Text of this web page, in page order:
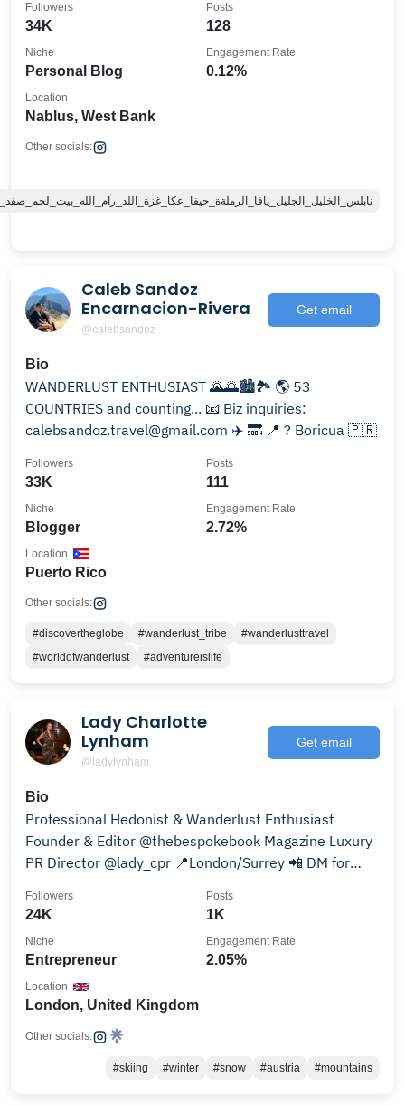
34K
Followers
128
Posts
Personal Blog
Niche
0.12%
Engagement Rate
Nablus, West Bank
Location
Other socials:
Caleb Sandoz
Encarnacion-Rivera
@calebsandoz
Get email
Bio
WANDERLUST ENTHUSIAST 🌄🌅🏙🏞 🌎 53
COUNTRIES and counting... 📧 Biz inquiries:
calebsandoz.travel@gmail.com ✈️ 🔜 📍 ? Boricua 🇵🇷
33K
Followers
111
Posts
Blogger
Niche
2.72%
Engagement Rate
Puerto Rico
Location
Other socials:
#discovertheglobe #wanderlust_tribe
#wanderlusttravel
#worldofwanderlust
#adventureislife
Lady Charlotte
Lynham
@ladylynham
Get email
Bio
Professional Hedonist & Wanderlust Enthusiast
Founder & Editor @thebespokebook Magazine Luxury
PR Director @lady_cpr 📍London/Surrey 📲 DM for
24K
Followers
1K
Posts
Entrepreneur
Niche
2.05%
Engagement Rate
London, United Kingdom
Location
Other socials:
#skiing #winter #snow #austria #mountains